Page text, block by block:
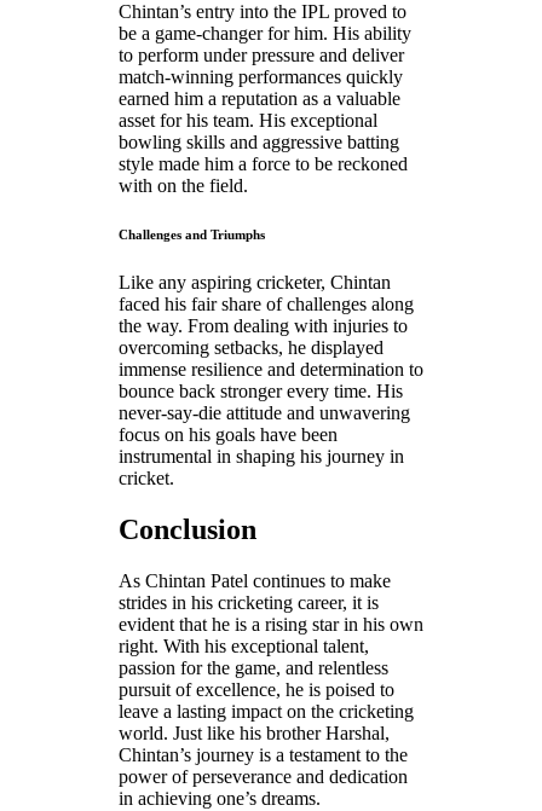
Chintan’s entry into the IPL proved to
be a game-changer for him. His ability
to perform under pressure and deliver
match-winning performances quickly
earned him a reputation as a valuable
asset for his team. His exceptional
bowling skills and aggressive batting
style made him a force to be reckoned
with on the field.
Challenges and Triumphs
Like any aspiring cricketer, Chintan
faced his fair share of challenges along
the way. From dealing with injuries to
overcoming setbacks, he displayed
immense resilience and determination to
bounce back stronger every time. His
never-say-die attitude and unwavering
focus on his goals have been
instrumental in shaping his journey in
cricket.
Conclusion
As Chintan Patel continues to make
strides in his cricketing career, it is
evident that he is a rising star in his own
right. With his exceptional talent,
passion for the game, and relentless
pursuit of excellence, he is poised to
leave a lasting impact on the cricketing
world. Just like his brother Harshal,
Chintan’s journey is a testament to the
power of perseverance and dedication
in achieving one’s dreams.